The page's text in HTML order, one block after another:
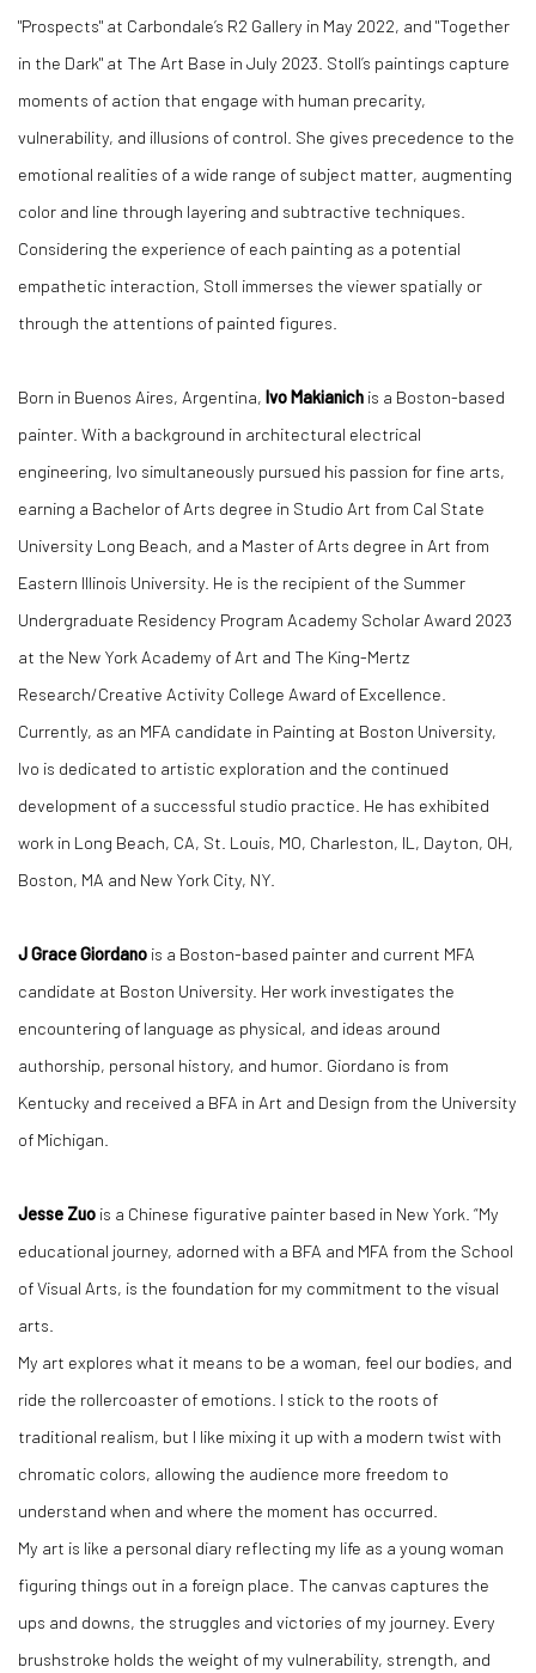
"Prospects" at Carbondale’s R2 Gallery in May 2022, and "Together
in the Dark" at The Art Base in July 2023. Stoll’s paintings capture
moments of action that engage with human precarity,
vulnerability, and illusions of control. She gives precedence to the
emotional realities of a wide range of subject matter, augmenting
color and line through layering and subtractive techniques.
Considering the experience of each painting as a potential
empathetic interaction, Stoll immerses the viewer spatially or
through the attentions of painted figures.
Born in Buenos Aires, Argentina, Ivo Makianich is a Boston-based
painter. With a background in architectural electrical
engineering, Ivo simultaneously pursued his passion for fine arts,
earning a Bachelor of Arts degree in Studio Art from Cal State
University Long Beach, and a Master of Arts degree in Art from
Eastern Illinois University. He is the recipient of the Summer
Undergraduate Residency Program Academy Scholar Award 2023
at the New York Academy of Art and The King-Mertz
Research/Creative Activity College Award of Excellence.
Currently, as an MFA candidate in Painting at Boston University,
Ivo is dedicated to artistic exploration and the continued
development of a successful studio practice. He has exhibited
work in Long Beach, CA, St. Louis, MO, Charleston, IL, Dayton, OH,
Boston, MA and New York City, NY.
J Grace Giordano is a Boston-based painter and current MFA
candidate at Boston University. Her work investigates the
encountering of language as physical, and ideas around
authorship, personal history, and humor. Giordano is from
Kentucky and received a BFA in Art and Design from the University
of Michigan.
Jesse Zuo is a Chinese figurative painter based in New York. “My
educational journey, adorned with a BFA and MFA from the School
of Visual Arts, is the foundation for my commitment to the visual
arts.
My art explores what it means to be a woman, feel our bodies, and
ride the rollercoaster of emotions. I stick to the roots of
traditional realism, but I like mixing it up with a modern twist with
chromatic colors, allowing the audience more freedom to
understand when and where the moment has occurred.
My art is like a personal diary reflecting my life as a young woman
figuring things out in a foreign place. The canvas captures the
ups and downs, the struggles and victories of my journey. Every
brushstroke holds the weight of my vulnerability, strength, and